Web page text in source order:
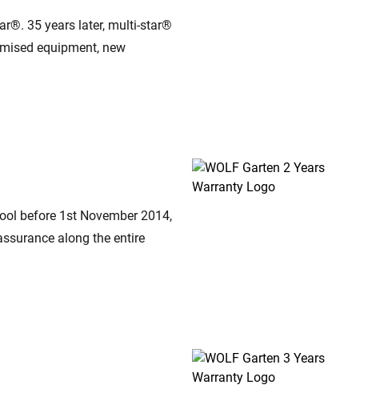
35 years later, multi-star®
equipment, new
before 1st November 2014,
along the entire